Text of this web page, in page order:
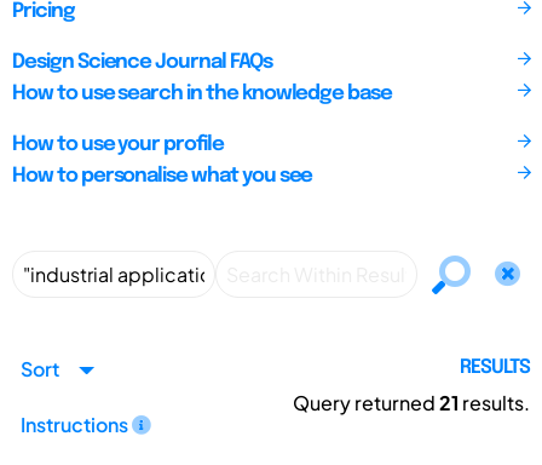
Pricing
Design Science Journal FAQs
How to use search in the knowledge base
How to use your profile
How to personalise what you see
Sort
Instructions
RESULTS
Query returned21 results.